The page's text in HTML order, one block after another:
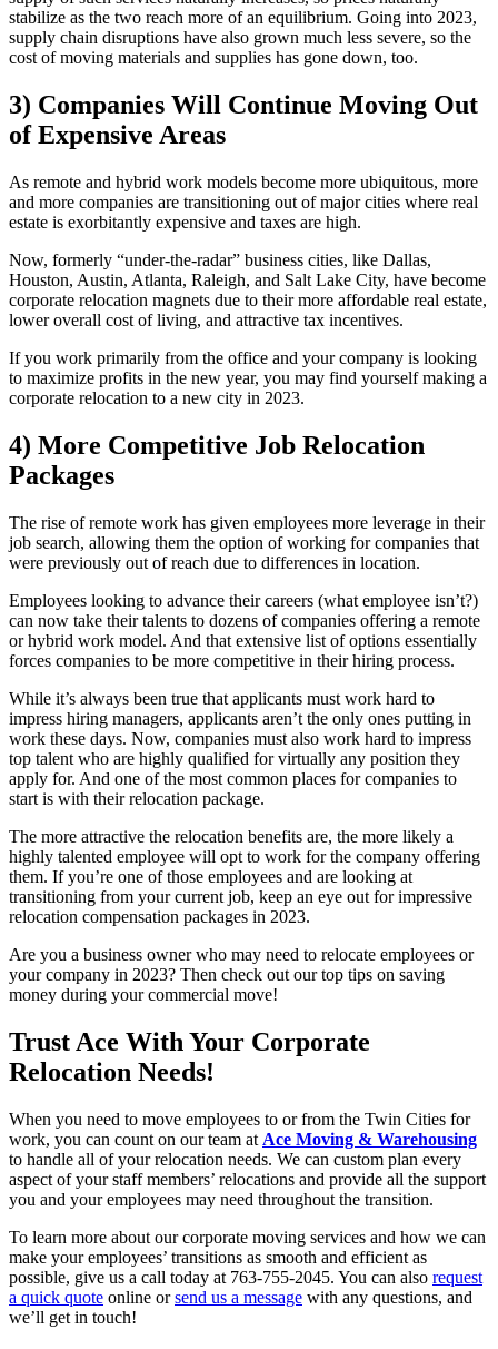
stabilize as the two reach more of an equilibrium. Going into 2023,
supply chain disruptions have also grown much less severe, so the
cost of moving materials and supplies has gone down, too.
3) Companies Will Continue Moving Out
of Expensive Areas
As remote and hybrid work models become more ubiquitous, more
and more companies are transitioning out of major cities where real
estate is exorbitantly expensive and taxes are high.
Now, formerly “under-the-radar” business cities, like Dallas,
Houston, Austin, Atlanta, Raleigh, and Salt Lake City, have become
corporate relocation magnets due to their more affordable real estate,
lower overall cost of living, and attractive tax incentives.
If you work primarily from the office and your company is looking
to maximize profits in the new year, you may find yourself making a
corporate relocation to a new city in 2023.
4) More Competitive Job Relocation
Packages
The rise of remote work has given employees more leverage in their
job search, allowing them the option of working for companies that
were previously out of reach due to differences in location.
Employees looking to advance their careers (what employee isn’t?)
can now take their talents to dozens of companies offering a remote
or hybrid work model. And that extensive list of options essentially
forces companies to be more competitive in their hiring process.
While it’s always been true that applicants must work hard to
impress hiring managers, applicants aren’t the only ones putting in
work these days. Now, companies must also work hard to impress
top talent who are highly qualified for virtually any position they
apply for. And one of the most common places for companies to
start is with their relocation package.
The more attractive the relocation benefits are, the more likely a
highly talented employee will opt to work for the company offering
them. If you’re one of those employees and are looking at
transitioning from your current job, keep an eye out for impressive
relocation compensation packages in 2023.
Are you a business owner who may need to relocate employees or
your company in 2023? Then check out our top tips on saving
money during your commercial move!
Trust Ace With Your Corporate
Relocation Needs!
When you need to move employees to or from the Twin Cities for
work, you can count on our team at Ace Moving & Warehousing
to handle all of your relocation needs. We can custom plan every
aspect of your staff members’ relocations and provide all the support
you and your employees may need throughout the transition.
To learn more about our corporate moving services and how we can
make your employees’ transitions as smooth and efficient as
possible, give us a call today at 763-755-2045. You can also request
a quick quote online orsend us a message with any questions, and
we’ll get in touch!